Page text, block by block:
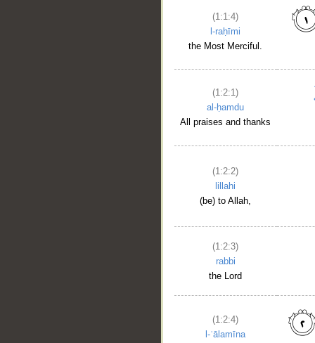
(1:1:4)
l-raḥīmi
the Most Merciful.
(1:2:1)
al-ḥamdu
All praises and thanks
(1:2:2)
lillahi
(be) to Allah,
(1:2:3)
rabbi
the Lord
(1:2:4)
l-ʿālamīna